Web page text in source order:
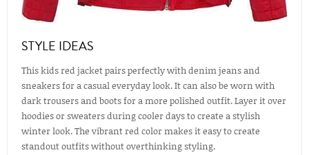
STYLE IDEAS
This kids red jacket pairs perfectly with denim jeans and
sneakers for a casual everyday look. It can also be worn with
dark trousers and boots for a more polished outfit. Layer it over
hoodies or sweaters during cooler days to create a stylish
winter look. The vibrant red color makes it easy to create
standout outfits without overthinking styling.